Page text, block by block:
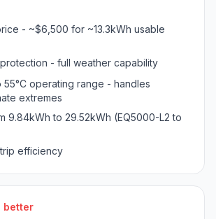
- ~$6,500 for ~13.3kWh usable
- full weather capability
55°C operating range - handles
extremes
9.84kWh to 29.52kWh (EQ5000-L2 to
efficiency
better